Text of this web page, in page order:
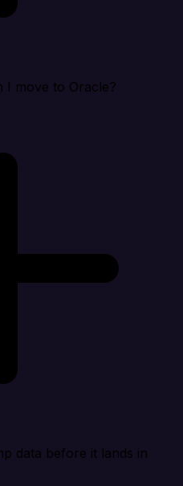
I move to Oracle?
data before it lands in